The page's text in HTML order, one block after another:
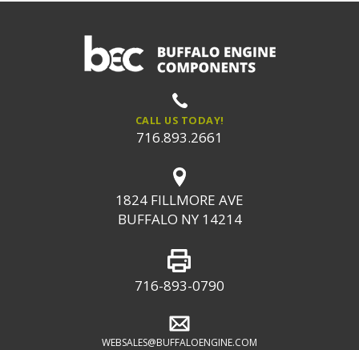
CALL US TODAY!
716.893.2661
1824 FILLMORE AVE
BUFFALO NY 14214
716-893-0790
WEBSALES@BUFFALOENGINE.COM